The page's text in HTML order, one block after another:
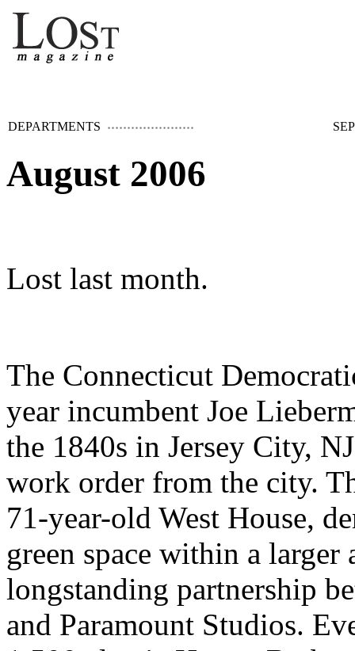
DEPARTMENTS
August 2006
Lost last month.
The Connecticut
year incumbent Joe
the 1840s in Jersey City,
work order from the city.
71-year-old West House,
green space within a larger
longstanding partnership
and Paramount Studios.